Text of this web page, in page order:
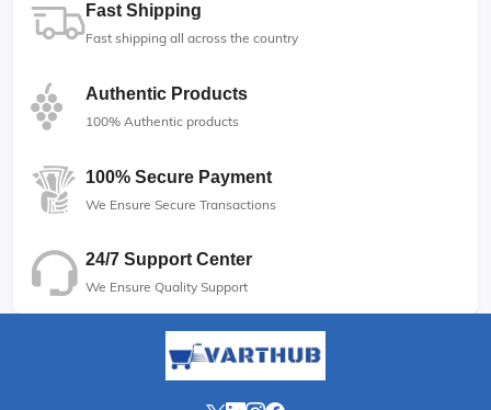
Fast Shipping
Fast shipping all across the country
Authentic Products
100% Authentic products
100% Secure Payment
We Ensure Secure Transactions
24/7 Support Center
We Ensure Quality Support